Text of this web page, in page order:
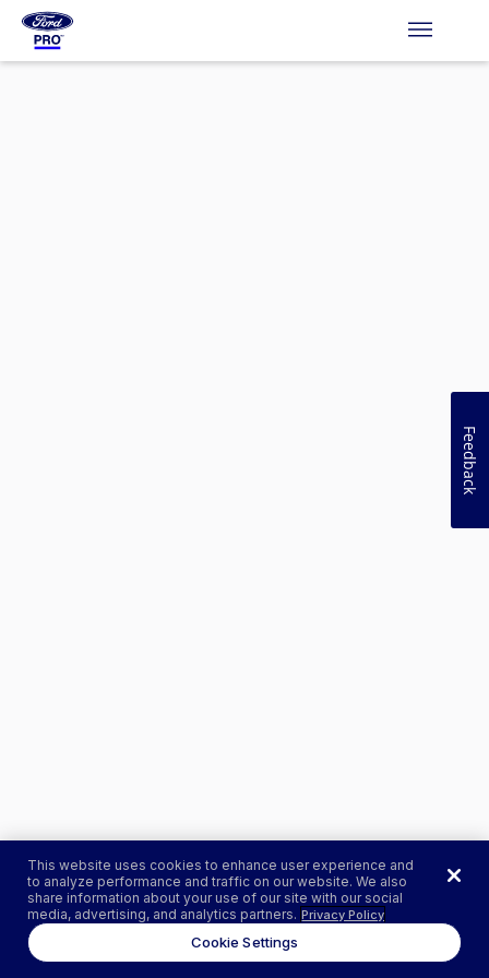
This website uses cookies to enhance user experience and
to analyze performance and traffic on our website. We also
share information about your use of our site with our social
media, advertising, and analytics partners. Privacy Policy
Cookie Settings
Feedback